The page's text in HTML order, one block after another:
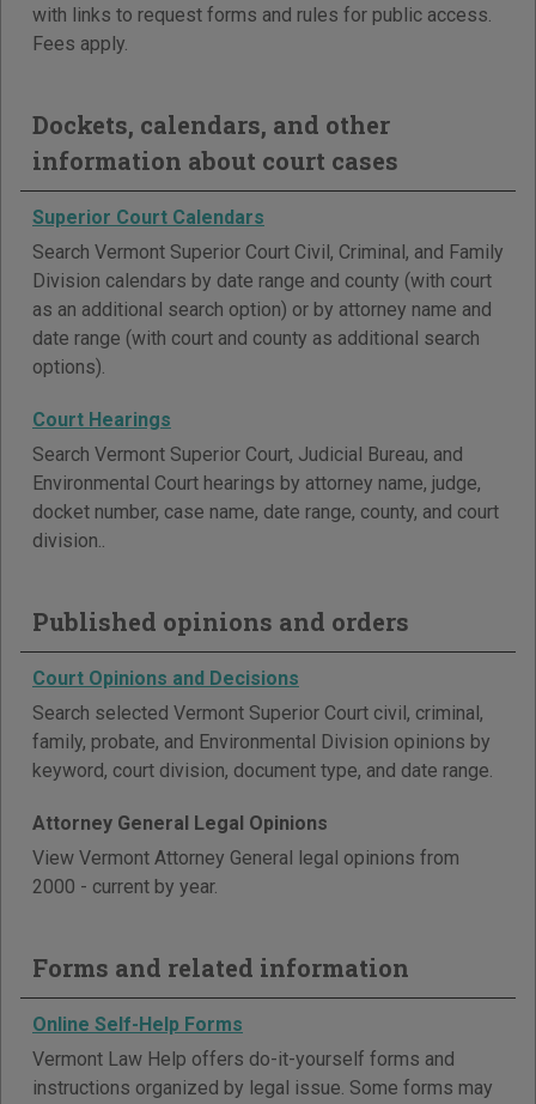
with links to request forms and rules for public access.
Fees apply.
Dockets, calendars, and other
information about court cases
Superior Court Calendars
Search Vermont Superior Court Civil, Criminal, and Family
Division calendars by date range and county (with court
as an additional search option) or by attorney name and
date range (with court and county as additional search
options).
Court Hearings
Search Vermont Superior Court, Judicial Bureau, and
Environmental Court hearings by attorney name, judge,
docket number, case name, date range, county, and court
division..
Published opinions and orders
Court Opinions and Decisions
Search selected Vermont Superior Court civil, criminal,
family, probate, and Environmental Division opinions by
keyword, court division, document type, and date range.
Attorney General Legal Opinions
View Vermont Attorney General legal opinions from
2000 - current by year.
Forms and related information
Online Self-Help Forms
Vermont Law Help offers do-it-yourself forms and
instructions organized by legal issue. Some forms may